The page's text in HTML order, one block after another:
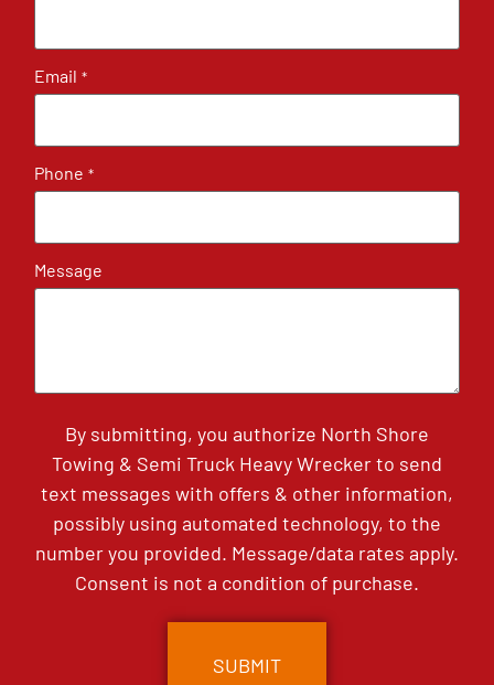
Email *
Phone *
Message
By submitting, you authorize North Shore
Towing & Semi Truck Heavy Wrecker to send
text messages with offers & other information,
possibly using automated technology, to the
number you provided. Message/data rates apply.
Consent is not a condition of purchase.